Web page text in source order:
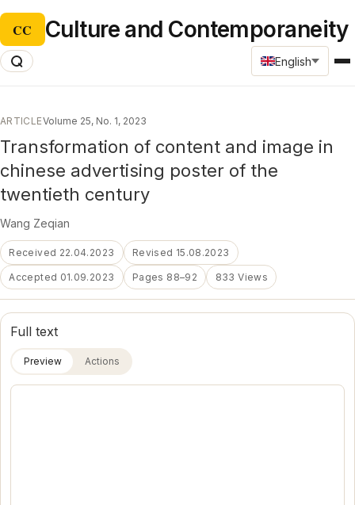
CC Culture and Contemporaneity
English
ARTICLEVolume 25, No. 1, 2023
Transformation of content and image in
chinese advertising poster of the
twentieth century
Wang Zeqian
Received 22.04.2023 Revised 15.08.2023
Accepted 01.09.2023 Pages 88–92 833 Views
Full text
Preview Actions